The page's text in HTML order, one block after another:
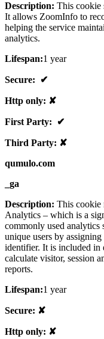
Description: This cookie
It allows ZoomInfo to
helping the service
analytics.
Lifespan:1 year
Secure: ✔
Http only: ✘
First Party: ✔
Third Party: ✘
qumulo.com
_ga
Description: This cookie
Analytics – which is a
commonly used analytics
unique users by
identifier. It is included in
calculate visitor, session
reports.
Lifespan:1 year
Secure: ✘
Http only: ✘